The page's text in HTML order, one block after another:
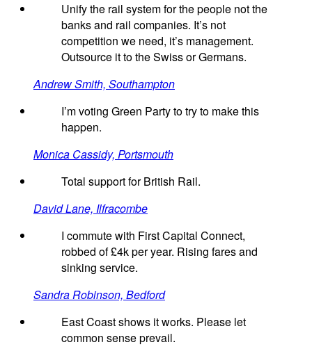
Unify the rail system for the people not the
banks and rail companies. It’s not
competition we need, it’s management.
Outsource it to the Swiss or Germans.
Andrew Smith, Southampton
I’m voting Green Party to try to make this
happen.
Monica Cassidy, Portsmouth
Total support for British Rail.
David Lane, Ilfracombe
I commute with First Capital Connect,
robbed of £4k per year. Rising fares and
sinking service.
Sandra Robinson, Bedford
East Coast shows it works. Please let
common sense prevail.